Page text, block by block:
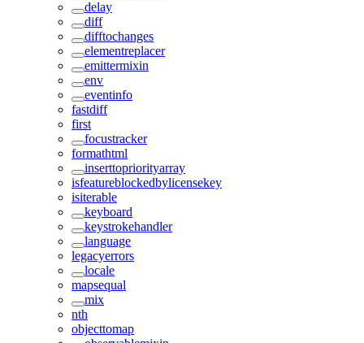
delay
diff
difftochanges
elementreplacer
emittermixin
env
eventinfo
fastdiff
first
focustracker
formathtml
inserttopriorityarray
isfeatureblockedbylicensekey
isiterable
keyboard
keystrokehandler
language
legacyerrors
locale
mapsequal
mix
nth
objecttomap